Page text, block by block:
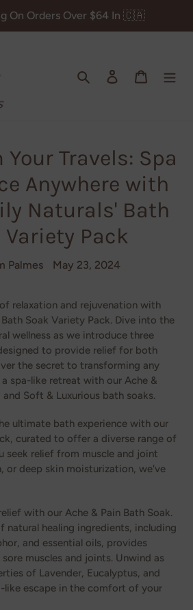
On Orders Over $64 In 🇨🇦
Search Log in Cart
Travels: Spa
Anywhere with
Naturals' Bath
Variety Pack
Palmes May 23, 2024
relaxation and rejuvenation with
Soak Variety Pack. Dive into the
wellness as we introduce three
to provide relief for both
the secret to transforming any
spa-like retreat with our Ache &
and Soft & Luxurious bath soaks.
ultimate bath experience with our
curated to offer a diverse range of
seek relief from muscle and joint
or deep skin moisturization, we've
with our Ache & Pain Bath Soak.
natural healing ingredients, including
and essential oils, provides
muscles and joints. Unwind as
of Lavender, Eucalyptus, and
like escape in the comfort of your